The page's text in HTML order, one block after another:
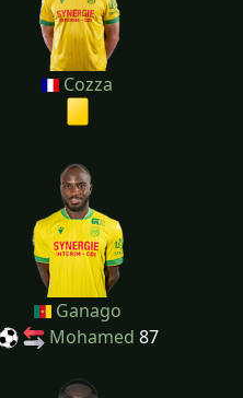
Cozza
Ganago
Mohamed 87